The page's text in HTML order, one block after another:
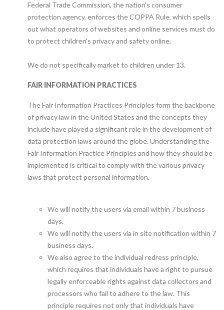
Federal Trade Commission, the nation's consumer
protection agency, enforces the COPPA Rule, which spells
out what operators of websites and online services must do
to protect children's privacy and safety online.
We do not specifically market to children under 13.
FAIR INFORMATION PRACTICES
The Fair Information Practices Principles form the backbone
of privacy law in the United States and the concepts they
include have played a significant role in the development of
data protection laws around the globe. Understanding the
Fair Information Practice Principles and how they should be
implemented is critical to comply with the various privacy
laws that protect personal information.
We will notify the users via email within 7 business
days.
We will notify the users via in site notification within 7
business days.
We also agree to the individual redress principle,
which requires that individuals have a right to pursue
legally enforceable rights against data collectors and
processors who fail to adhere to the law. This
principle requires not only that individuals have